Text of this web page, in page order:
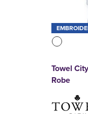
Towel
Robe